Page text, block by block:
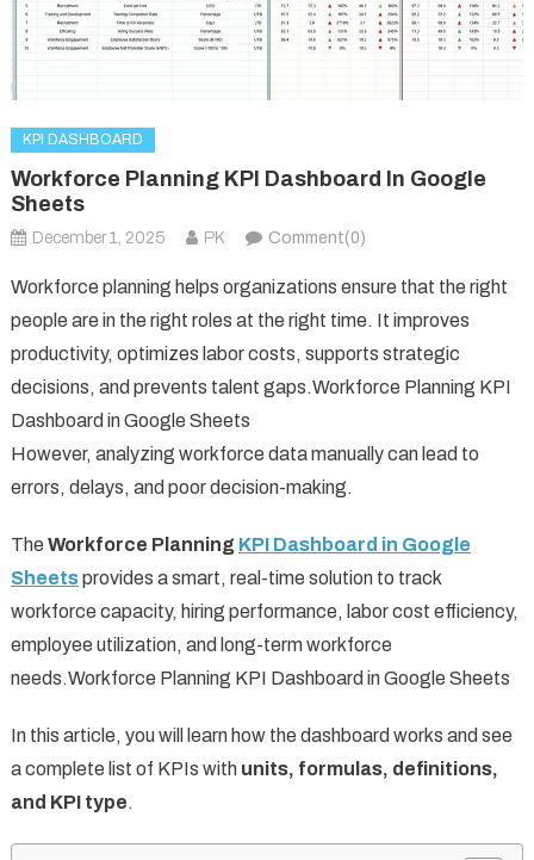
KPI DASHBOARD
Workforce Planning KPI Dashboard In Google
Sheets
December 1, 2025 PK Comment(0)
Workforce planning helps organizations ensure that the right
people are in the right roles at the right time. It improves
productivity, optimizes labor costs, supports strategic
decisions, and prevents talent gaps.Workforce Planning KPI
Dashboard in Google Sheets
However, analyzing workforce data manually can lead to
errors, delays, and poor decision-making.
The Workforce Planning KPI Dashboard in Google
Sheetsprovides a smart, real-time solution to track
workforce capacity, hiring performance, labor cost efficiency,
employee utilization, and long-term workforce
needs.Workforce Planning KPI Dashboard in Google Sheets
In this article, you will learn how the dashboard works and see
a complete list of KPIs with units, formulas, definitions,
and KPI type.